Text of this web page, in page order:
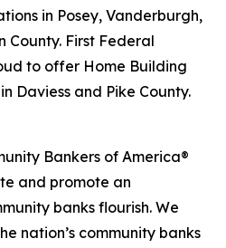
in Posey, Vanderburgh,
County. First Federal
to offer Home Building
Daviess and Pike County.
Bankers of America®
and promote an
banks flourish. We
nation’s community banks